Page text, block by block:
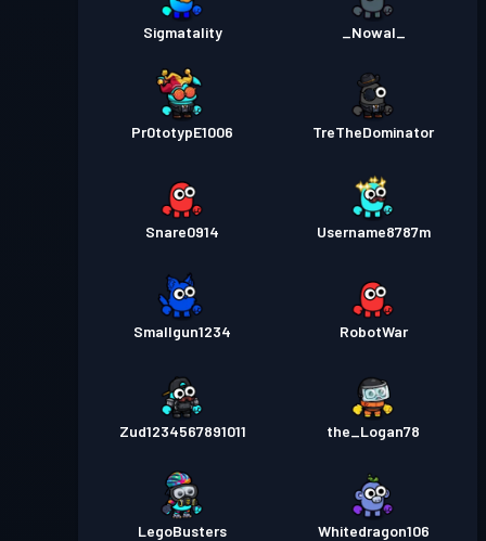
Sigmatality _Nowal_
Pr0totypE1006 TreTheDominator
Snare0914 Username8787m
Smallgun1234 RobotWar
Zud1234567891011 the_Logan78
LegoBusters Whitedragon106